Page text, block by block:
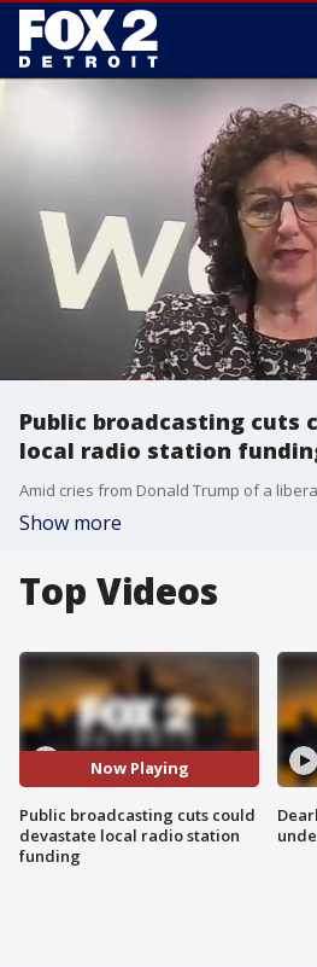
Public broadcasting cuts
local radio station
Show more
Top Videos
Now Playing
Public broadcasting cuts could
devastate local radio station
funding